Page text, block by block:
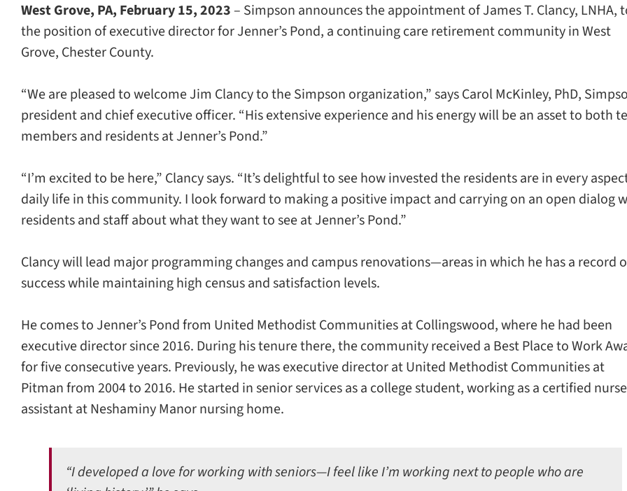
West Grove, PA, February 15, 2023 – Simpson announces the appointment of James T. Clancy, LNHA,
the position of executive director for Jenner’s Pond, a continuing care retirement community in West
Grove, Chester County.
“We are pleased to welcome Jim Clancy to the Simpson organization,” says Carol McKinley, PhD,
president and chief executive officer. “His extensive experience and his energy will be an asset to both
members and residents at Jenner’s Pond.”
“I’m excited to be here,” Clancy says. “It’s delightful to see how invested the residents are in every
daily life in this community. I look forward to making a positive impact and carrying on an open dialog
residents and staff about what they want to see at Jenner’s Pond.”
Clancy will lead major programming changes and campus renovations—areas in which he has a record
success while maintaining high census and satisfaction levels.
He comes to Jenner’s Pond from United Methodist Communities at Collingswood, where he had been
executive director since 2016. During his tenure there, the community received a Best Place to Work
for five consecutive years. Previously, he was executive director at United Methodist Communities at
Pitman from 2004 to 2016. He started in senior services as a college student, working as a certified nurse
assistant at Neshaminy Manor nursing home.
“I developed a love for working with seniors—I feel like I’m working next to people who are